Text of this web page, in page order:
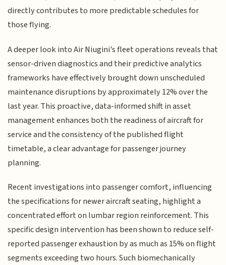
directly contributes to more predictable schedules for
those flying.
A deeper look into Air Niugini's fleet operations reveals that
sensor-driven diagnostics and their predictive analytics
frameworks have effectively brought down unscheduled
maintenance disruptions by approximately 12% over the
last year. This proactive, data-informed shift in asset
management enhances both the readiness of aircraft for
service and the consistency of the published flight
timetable, a clear advantage for passenger journey
planning.
Recent investigations into passenger comfort, influencing
the specifications for newer aircraft seating, highlight a
concentrated effort on lumbar region reinforcement. This
specific design intervention has been shown to reduce self-
reported passenger exhaustion by as much as 15% on flight
segments exceeding two hours. Such biomechanically